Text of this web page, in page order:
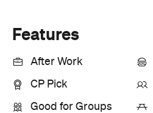
Features
After Work
CP Pick
Good for Groups